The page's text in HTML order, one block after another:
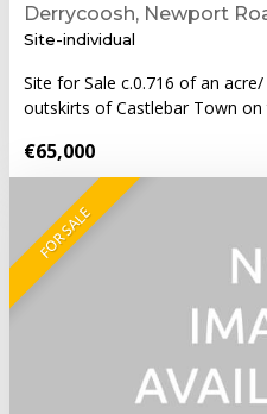
Derrycoosh, Newport
Site-individual
Site for Sale c.0.716 of an
outskirts of Castlebar Town
€65,000
FOR SALE